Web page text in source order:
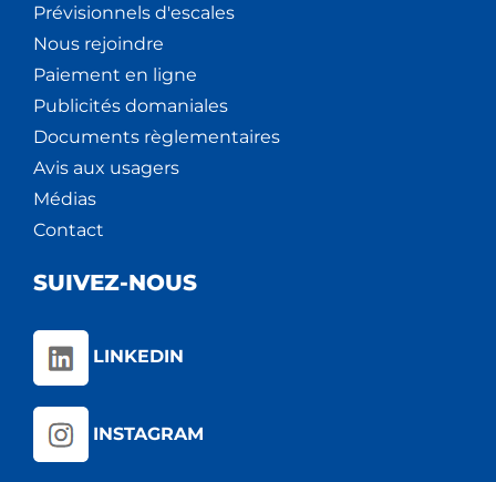
Prévisionnels d'escales
Nous rejoindre
Paiement en ligne
Publicités domaniales
Documents règlementaires
Avis aux usagers
Médias
Contact
SUIVEZ-NOUS
LINKEDIN
INSTAGRAM